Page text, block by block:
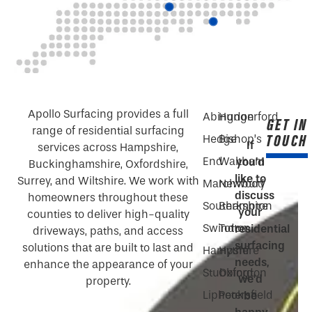
Apollo Surfacing provides a full
range of residential surfacing
services across Hampshire,
Buckinghamshire, Oxfordshire,
Surrey, and Wiltshire. We work with
homeowners throughout these
counties to deliver high-quality
driveways, paths, and access
solutions that are built to last and
enhance the appearance of your
property.
Abingdon
Hedge
End
Marchwood
Southampton
Swindon
Hampshire
Stubbington
Liphook
Hungerford
Bishop’s
Waltham
Newbury
Berkshire
Totton
Hythe
Oxford
Petersfield
If
you’d
like to
discuss
your
residential
surfacing
needs,
we’d
be
GET IN
TOUCH